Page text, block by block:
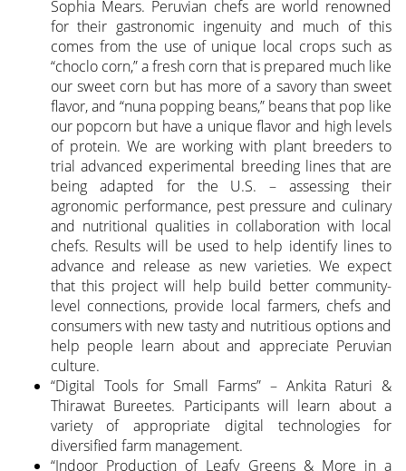
Sophia Mears. Peruvian chefs are world renowned
for their gastronomic ingenuity and much of this
comes from the use of unique local crops such as
“choclo corn,” a fresh corn that is prepared much like
our sweet corn but has more of a savory than sweet
flavor, and “nuna popping beans,” beans that pop like
our popcorn but have a unique flavor and high levels
of protein. We are working with plant breeders to
trial advanced experimental breeding lines that are
being adapted for the U.S. – assessing their
agronomic performance, pest pressure and culinary
and nutritional qualities in collaboration with local
chefs. Results will be used to help identify lines to
advance and release as new varieties. We expect
that this project will help build better community-
level connections, provide local farmers, chefs and
consumers with new tasty and nutritious options and
help people learn about and appreciate Peruvian
culture.
“Digital Tools for Small Farms” – Ankita Raturi &
Thirawat Bureetes. Participants will learn about a
variety of appropriate digital technologies for
diversified farm management.
“Indoor Production of Leafy Greens & More in a